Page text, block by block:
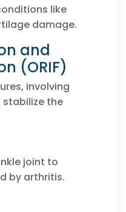
like
damage.
and
(ORIF)
involving
the
joint to
by arthritis.